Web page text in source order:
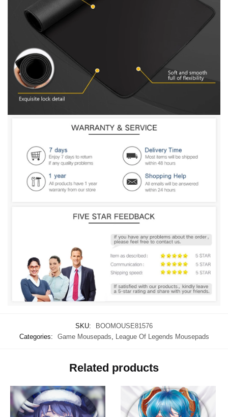
SKU:
BOOMOUSE81576
Categories:
Game Mousepads League Of Legends Mousepads
Related products